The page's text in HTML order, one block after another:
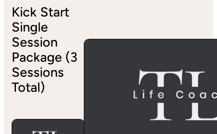
Kick Start
Single
Session
Package (3
Sessions
Total)